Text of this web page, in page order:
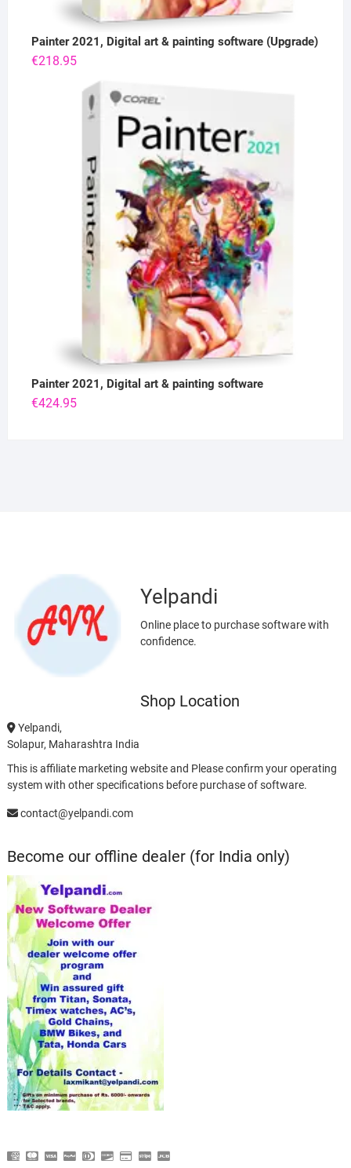
Painter 2021, Digital art & painting software (Upgrade)
€218.95
Painter 2021, Digital art & painting software
€424.95
Yelpandi
Online place to purchase software with
confidence.
Shop Location
Yelpandi,
Solapur, Maharashtra India
This is affiliate marketing website and Please confirm your operating
system with other specifications before purchase of software.
contact@yelpandi.com
Become our offline dealer (for India only)